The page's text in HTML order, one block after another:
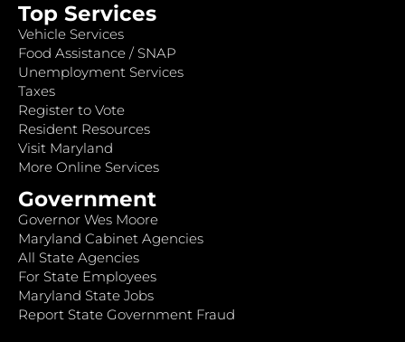
Top Services
Vehicle Services
Food Assistance / SNAP
Unemployment Services
Taxes
Register to Vote
Resident Resources
Visit Maryland
More Online Services
Government
Governor Wes Moore
Maryland Cabinet Agencies
All State Agencies
For State Employees
Maryland State Jobs
Report State Government Fraud